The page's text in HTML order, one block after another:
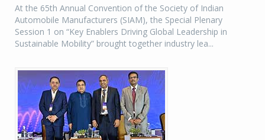
At the 65th Annual Convention of the Society of Indian
Automobile Manufacturers (SIAM), the Special Plenary
Session 1 on “Key Enablers Driving Global Leadership in
Sustainable Mobility” brought together industry lea...